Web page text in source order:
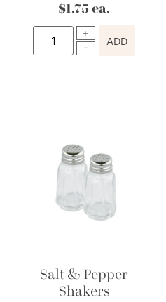
$1.75 ea.
ADD
Salt & Pepper
Shakers